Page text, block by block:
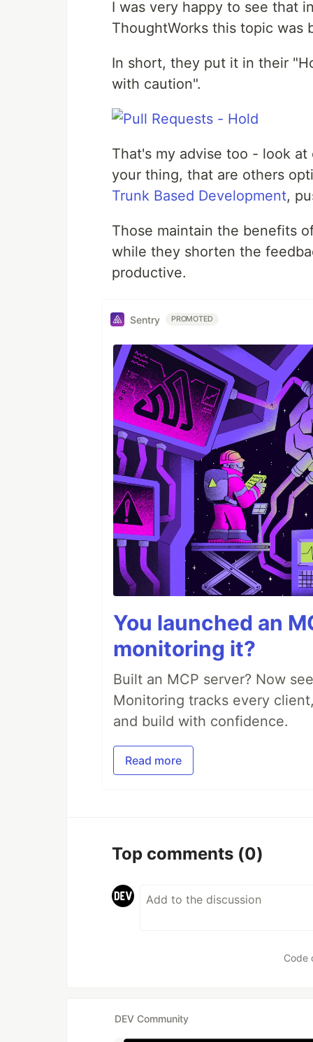
I was very happy to see that
ThoughtWorks this topic was
In short, they put it in their
with caution".
That's my advise too - look
your thing, that are others
Trunk Based Development,
Those maintain the benefits
while they shorten the
productive.
Sentry PROMOTED
You launched an
monitoring it?
Built an MCP server? Now
Monitoring tracks every
and build with confidence.
Read more
Top comments (0)
Code
DEV Community